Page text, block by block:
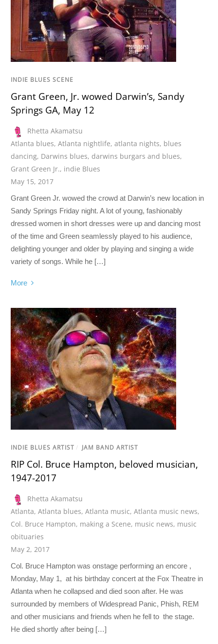
INDIE BLUES SCENE
Grant Green, Jr. wowed Darwin’s, Sandy
Springs GA, May 12
Rhetta Akamatsu
Atlanta blues,Atlanta nightlife,atlanta nights, blues
dancing, Darwins blues, darwins burgars and blues,
Grant Green Jr., indie Blues
May 15, 2017
Grant Green Jr. wowed the crowd at Darwin’s new location in
Sandy Springs Friday night. A lot of young, fashionably
dressed women in short dresses were up and dancing most
of the time and Green seamlessly played to his audience,
delighting younger and older by playing and singing a wide
variety of songs. While he […]
More
INDIE BLUES ARTIST / JAM BAND ARTIST
RIP Col. Bruce Hampton, beloved musician,
1947-2017
Rhetta Akamatsu
Atlanta,Atlanta blues,Atlanta music,Atlanta music news,
Col. Bruce Hampton, making a Scene, music news, music
obituaries
May 2, 2017
Col. Bruce Hampton was onstage performing an encore ,
Monday, May 1, at his birthday concert at the Fox Theatre in
Atlanta when he collapsed and died soon after. He was
surrounded by members of Widespread Panic, Phish, REM
and other musicians and friends when he fell to the stage.
He died shortly after being […]